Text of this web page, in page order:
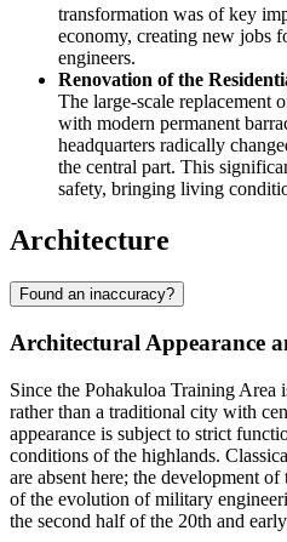
transformation was of key
economy, creating new jobs
engineers.
Renovation of the
The large-scale replacement
with modern permanent
headquarters radically
the central part. This
safety, bringing living
Architecture
Found an inaccuracy?
Architectural Appearance
Since the Pohakuloa Training Area
rather than a traditional city with
appearance is subject to strict
conditions of the highlands.
are absent here; the development
of the evolution of military
the second half of the 20th and